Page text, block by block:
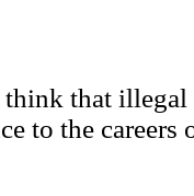
that illegal
to the careers